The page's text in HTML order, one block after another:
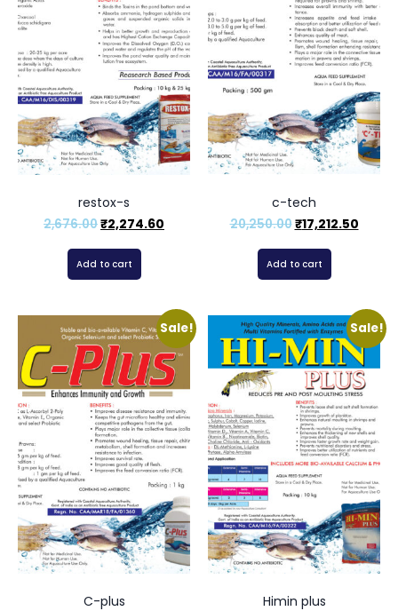
restox-s
2,676.00₹2,274.60
Add to cart
c-tech
20,250.00₹17,212.50
Add to cart
Sale!
C-plus
Sale!
Himin plus